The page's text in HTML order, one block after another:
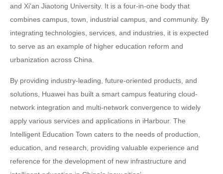
and Xi'an Jiaotong University. It is a four-in-one body that
combines campus, town, industrial campus, and community. By
integrating technologies, services, and industries, it is expected
to serve as an example of higher education reform and
urbanization across China.
By providing industry-leading, future-oriented products, and
solutions, Huawei has built a smart campus featuring cloud-
network integration and multi-network convergence to widely
apply various services and applications in iHarbour. The
Intelligent Education Town caters to the needs of production,
education, and research, providing valuable experience and
reference for the development of new infrastructure and